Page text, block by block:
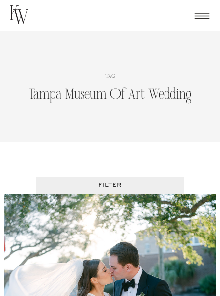
Skip
TAG
Tampa Museum Of Art Wedding
FILTER